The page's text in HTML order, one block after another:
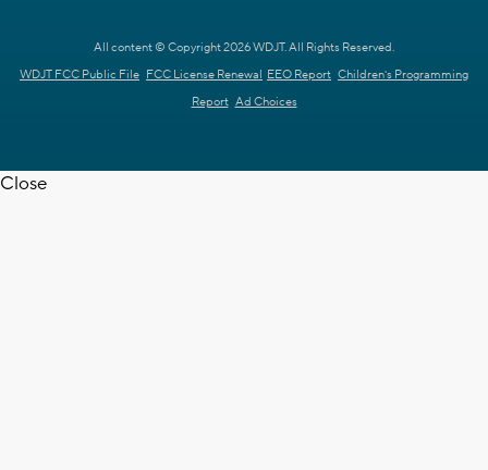
All content © Copyright 2026 WDJT. All Rights Reserved.
WDJT FCC Public File FCC License Renewal EEO Report Children's Programming
Report Ad Choices
Close